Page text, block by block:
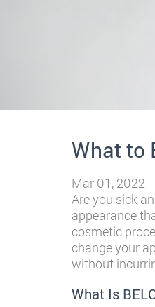
What to
Mar 01, 2022
Are you sick
appearance
cosmetic
change your
without
What Is